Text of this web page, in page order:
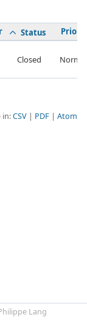
Status
Closed Normal
in:CSV PDF Atom
Lang